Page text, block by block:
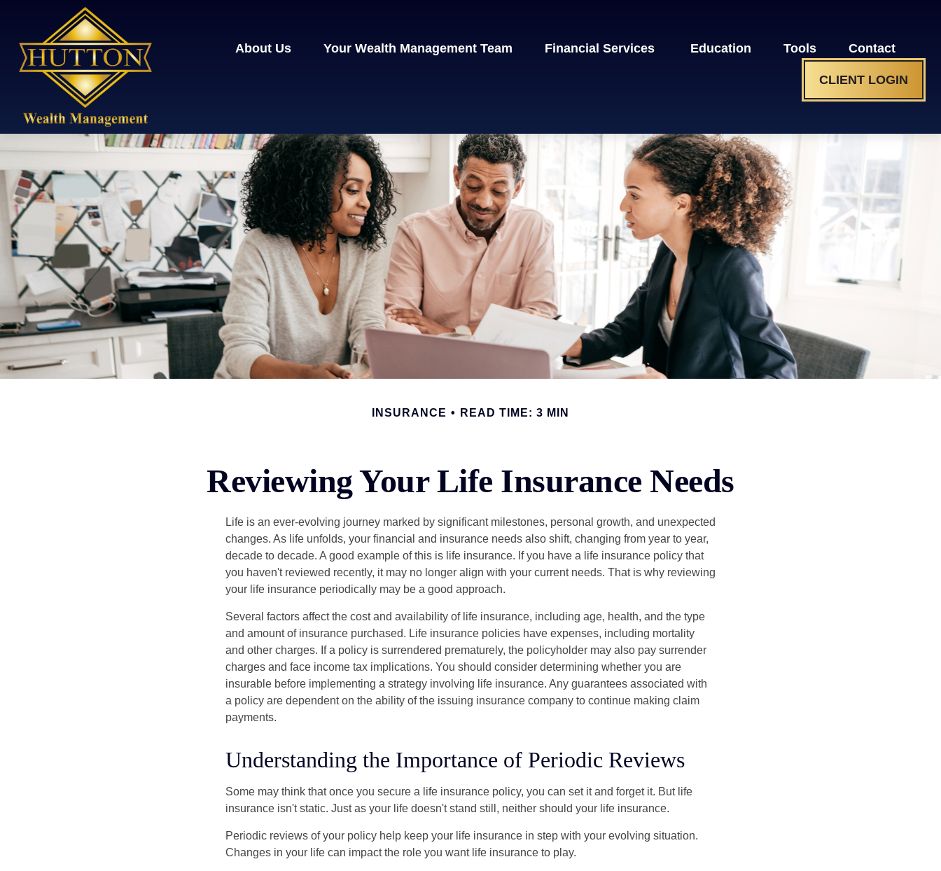
About Us Your Wealth Management Team Financial Services Education Tools Contact
CLIENT LOGIN
INSURANCE READ TIME: 3 MIN
Reviewing Your Life Insurance Needs
Life is an ever-evolving journey marked by significant milestones, personal growth, and unexpected
changes. As life unfolds, your financial and insurance needs also shift, changing from year to year,
decade to decade. A good example of this is life insurance. If you have a life insurance policy that
you haven't reviewed recently, it may no longer align with your current needs. That is why reviewing
your life insurance periodically may be a good approach.
Several factors affect the cost and availability of life insurance, including age, health, and the type
and amount of insurance purchased. Life insurance policies have expenses, including mortality
and other charges. If a policy is surrendered prematurely, the policyholder may also pay surrender
charges and face income tax implications. You should consider determining whether you are
insurable before implementing a strategy involving life insurance. Any guarantees associated with
a policy are dependent on the ability of the issuing insurance company to continue making claim
payments.
Understanding the Importance of Periodic Reviews
Some may think that once you secure a life insurance policy, you can set it and forget it. But life
insurance isn't static. Just as your life doesn't stand still, neither should your life insurance.
Periodic reviews of your policy help keep your life insurance in step with your evolving situation.
Changes in your life can impact the role you want life insurance to play.